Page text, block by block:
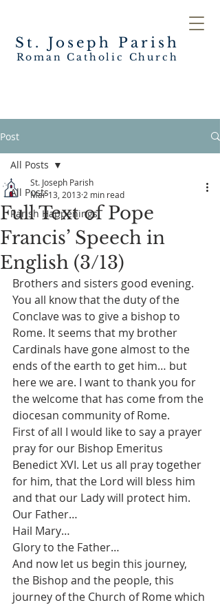
St. Joseph Parish
Roman Catholic Church
Post
All Posts
Parish Happenings
All Posts
Full Text of Pope
Francis’ Speech in
English (3/13)
St. Joseph Parish
Mar 13, 2013 2 min read
Brothers and sisters good evening.
You all know that the duty of the
Conclave was to give a bishop to
Rome. It seems that my brother
Cardinals have gone almost to the
ends of the earth to get him… but
here we are. I want to thank you for
the welcome that has come from the
diocesan community of Rome.
First of all I would like to say a prayer
pray for our Bishop Emeritus
Benedict XVI. Let us all pray together
for him, that the Lord will bless him
and that our Lady will protect him.
Our Father…
Hail Mary…
Glory to the Father…
And now let us begin this journey,
the Bishop and the people, this
journey of the Church of Rome which